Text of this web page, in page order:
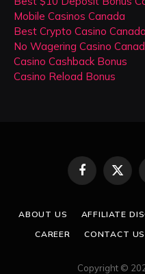
Mobile Casinos Canada
Best Crypto Casino Canada
No Wagering Casino
Casino Cashback Bonus
Casino Reload Bonus
Facebook
X
(Twitter)
ABOUT US AFFILIATE
CAREER
CONTACT US
Copyright ©